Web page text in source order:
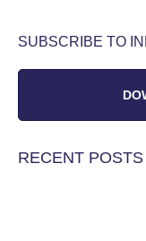
SUBSCRIBE TO
RECENT POSTS